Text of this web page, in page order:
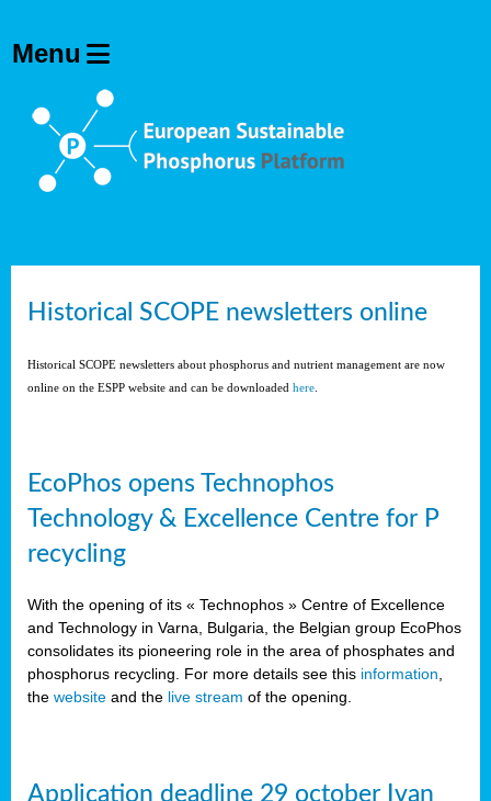
Historical SCOPE newsletters online
Historical SCOPE newsletters about phosphorus and nutrient management are now
online on the ESPP website and can be downloaded here
EcoPhos opens Technophos
Technology & Excellence Centre for P
recycling
With the opening of its « Technophos » Centre of Excellence
and Technology in Varna, Bulgaria, the Belgian group EcoPhos
consolidates its pioneering role in the area of phosphates and
phosphorus recycling. For more details see this information
the website and the live stream of the opening.
Application deadline 29 october Ivan